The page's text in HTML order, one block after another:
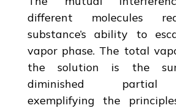
different molecules
substance’s ability to
vapor phase. The total
the solution is the
diminished partial
exemplifying the